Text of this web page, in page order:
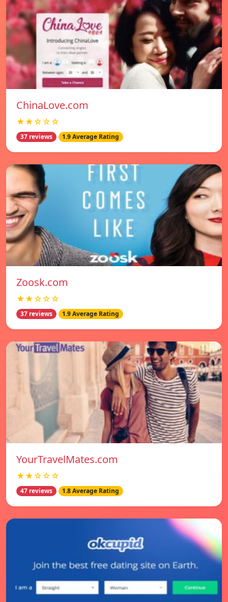
ChinaLove.com
★★☆☆☆
37 reviews 1.9 Average Rating
Zoosk.com
★★☆☆☆
37 reviews 1.9 Average Rating
YourTravelMates.com
★★☆☆☆
47 reviews 1.8 Average Rating